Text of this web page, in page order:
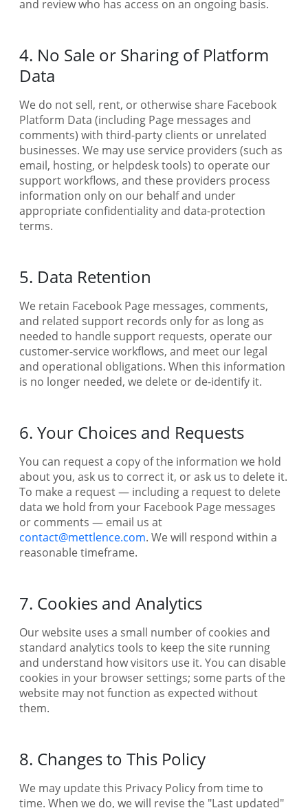
and review who has access on an ongoing basis.
4. No Sale or Sharing of Platform
Data
We do not sell, rent, or otherwise share Facebook
Platform Data (including Page messages and
comments) with third-party clients or unrelated
businesses. We may use service providers (such as
email, hosting, or helpdesk tools) to operate our
support workflows, and these providers process
information only on our behalf and under
appropriate confidentiality and data-protection
terms.
5. Data Retention
We retain Facebook Page messages, comments,
and related support records only for as long as
needed to handle support requests, operate our
customer-service workflows, and meet our legal
and operational obligations. When this information
is no longer needed, we delete or de-identify it.
6. Your Choices and Requests
You can request a copy of the information we hold
about you, ask us to correct it, or ask us to delete it.
To make a request — including a request to delete
data we hold from your Facebook Page messages
or comments — email us at
contact@mettlence.com. We will respond within a
reasonable timeframe.
7. Cookies and Analytics
Our website uses a small number of cookies and
standard analytics tools to keep the site running
and understand how visitors use it. You can disable
cookies in your browser settings; some parts of the
website may not function as expected without
them.
8. Changes to This Policy
We may update this Privacy Policy from time to
time. When we do, we will revise the "Last updated"